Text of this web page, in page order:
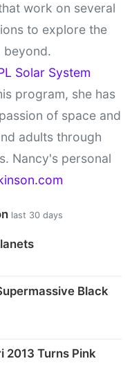
work on several
to explore the
beyond.
Solar System
program, she has
of space and
adults through
Nancy's personal
last 30 days
Black
2013 Turns Pink